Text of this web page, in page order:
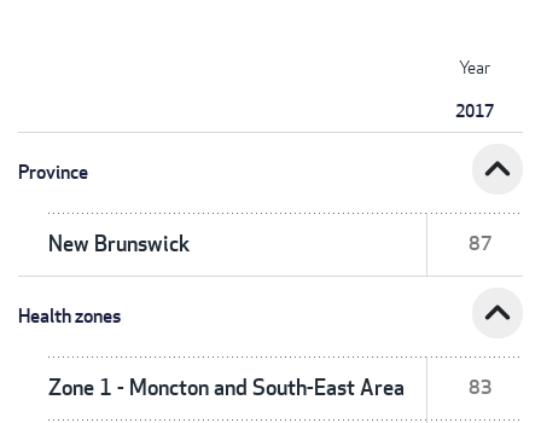
Year
2017
Province expand_less
New Brunswick 87
Health zones expand_less
Zone 1 - Moncton and South-East Area 83